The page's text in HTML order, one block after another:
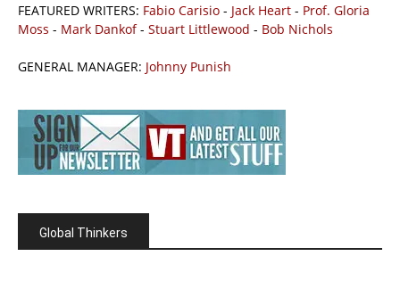
FEATURED WRITERS: Fabio Carisio - Jack Heart - Prof. Gloria
Moss - Mark Dankof- Stuart Littlewood - Bob Nichols
GENERAL MANAGER: Johnny Punish
Global Thinkers